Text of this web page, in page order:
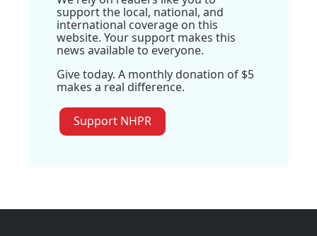
support the local, national, and
international coverage on this
website. Your support makes this
news available to everyone.
Give today. A monthly donation of $5
makes a real difference.
Support NHPR